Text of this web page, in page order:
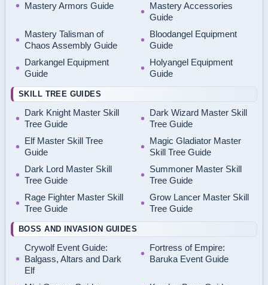
Mastery Armors Guide
Mastery Accessories
Guide
Mastery Talisman of
Chaos Assembly Guide
Bloodangel Equipment
Guide
Darkangel Equipment
Guide
Holyangel Equipment
Guide
SKILL TREE GUIDES
Dark Knight Master Skill
Tree Guide
Dark Wizard Master Skill
Tree Guide
Elf Master Skill Tree
Guide
Magic Gladiator Master
Skill Tree Guide
Dark Lord Master Skill
Tree Guide
Summoner Master Skill
Tree Guide
Rage Fighter Master Skill
Tree Guide
Grow Lancer Master Skill
Tree Guide
BOSS AND INVASION GUIDES
Crywolf Event Guide:
Balgass, Altars and Dark
Elf
Fortress of Empire:
Baruka Event Guide